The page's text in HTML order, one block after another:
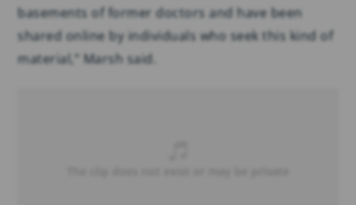
basements of former doctors and have been
shared online by individuals who seek this kind of
material,” Marsh said.